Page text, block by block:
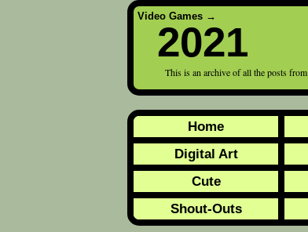
Video Games →
2021
This is an archive of all the posts from
Home
Digital Art
Cute
Shout-Outs